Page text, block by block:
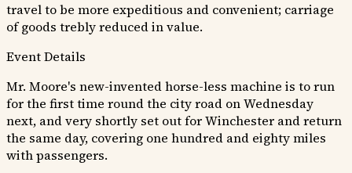
travel to be more expeditious and convenient; carriage
of goods trebly reduced in value.
Event Details
Mr. Moore's new-invented horse-less machine is to run
for the first time round the city road on Wednesday
next, and very shortly set out for Winchester and return
the same day, covering one hundred and eighty miles
with passengers.